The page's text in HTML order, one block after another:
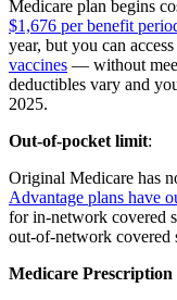
Medicare plan begins
$1,676 per benefit
year, but you can
vaccines — without
deductibles vary and
2025.
Out-of-pocket limit:
Original Medicare has
Advantage plans have
for in-network covered
out-of-network covered
Medicare Prescription